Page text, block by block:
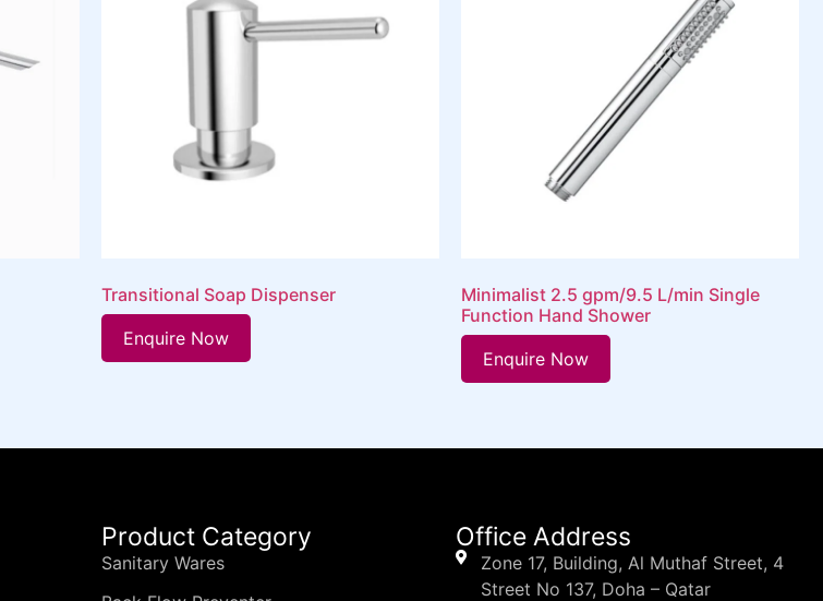
Transitional Soap Dispenser
Enquire Now
Minimalist 2.5 gpm/9.5 L/min Single
Function Hand Shower
Enquire Now
Product Category
Sanitary Wares
Office Address
Zone 17, Building, Al Muthaf Street, 4
Street No 137, Doha – Qatar